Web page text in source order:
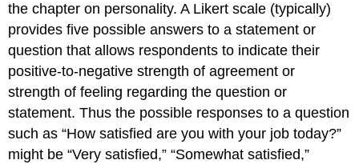
the chapter on personality. A Likert scale (typically)
provides five possible answers to a statement or
question that allows respondents to indicate their
positive-to-negative strength of agreement or
strength of feeling regarding the question or
statement. Thus the possible responses to a question
such as “How satisfied are you with your job today?”
might be “Very satisfied,” “Somewhat satisfied,”